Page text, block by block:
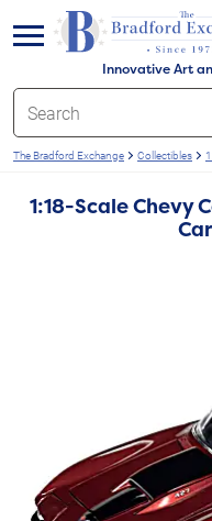
Innovative Art
menu
The Bradford Exchange Collectibles
1:18-Scale Chevy